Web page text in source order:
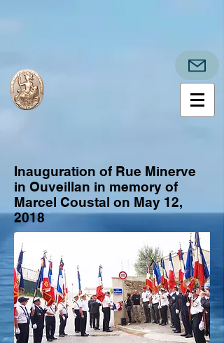
Inauguration of Rue Minerve
in Ouveillan in memory of
Marcel Coustal on May 12,
2018